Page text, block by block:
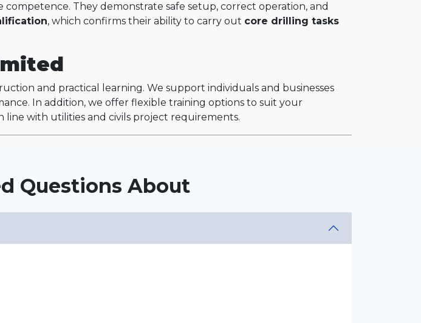
They demonstrate safe setup, correct operation, and
, which confirms their ability to carry out core drilling tasks
and practical learning. We support individuals and businesses
In addition, we offer flexible training options to suit your
line with utilities and civils project requirements.
Questions About